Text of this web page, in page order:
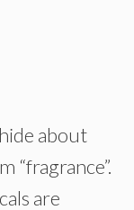
about
“fragrance”.
are